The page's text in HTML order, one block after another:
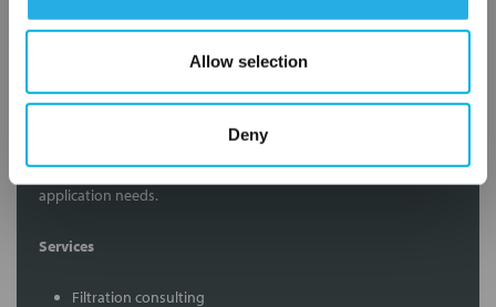
Allow selection
Deny
Contact our experts to answer questions or help you with your
application needs.
Services
Filtration consulting